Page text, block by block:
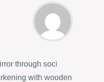
through soci
with wooden